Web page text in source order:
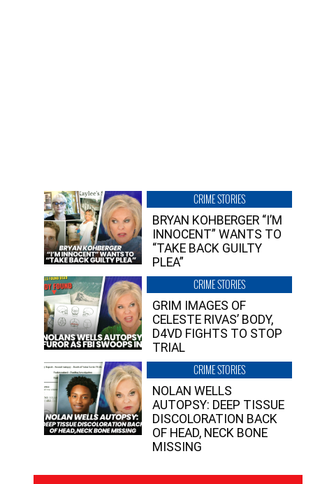
CRIME STORIES
BRYAN KOHBERGER “I’M
INNOCENT” WANTS TO
“TAKE BACK GUILTY
PLEA”
CRIME STORIES
GRIM IMAGES OF
CELESTE RIVAS’ BODY,
D4VD FIGHTS TO STOP
TRIAL
CRIME STORIES
NOLAN WELLS
AUTOPSY: DEEP TISSUE
DISCOLORATION BACK
OF HEAD, NECK BONE
MISSING